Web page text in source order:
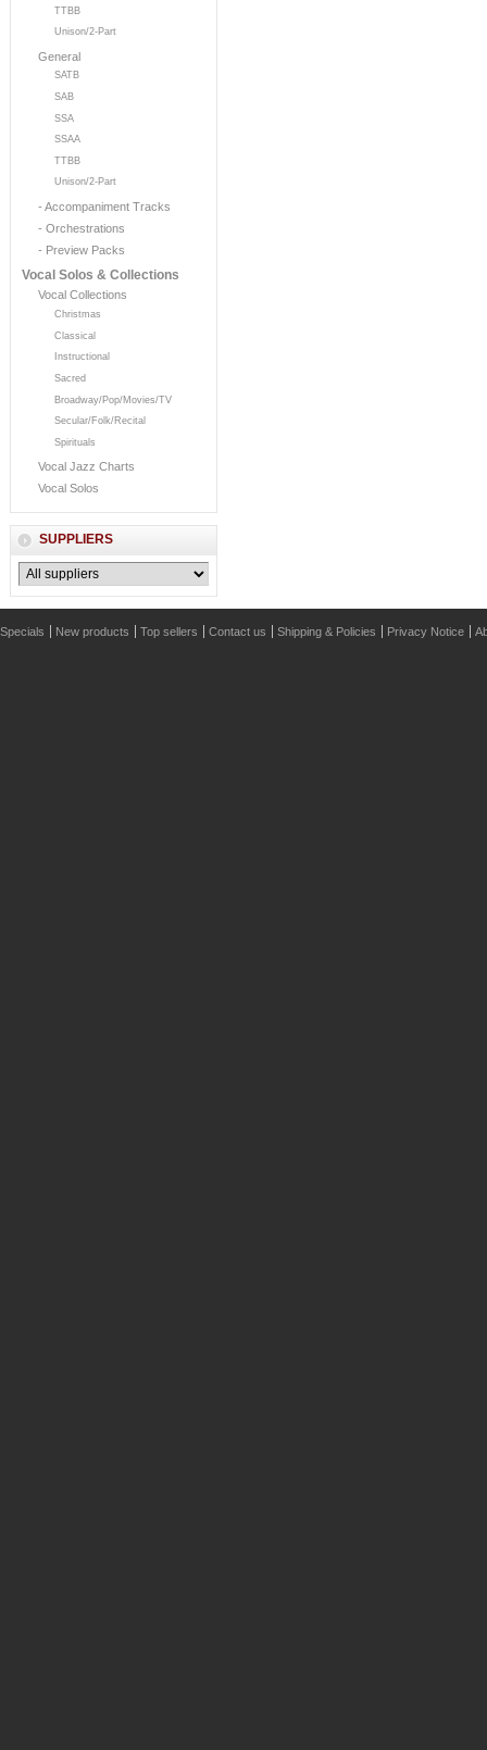
TTBB
Unison/2-Part
General
SATB
SAB
SSA
SSAA
TTBB
Unison/2-Part
- Accompaniment Tracks
- Orchestrations
- Preview Packs
Vocal Solos & Collections
Vocal Collections
Christmas
Classical
Instructional
Sacred
Broadway/Pop/Movies/TV
Secular/Folk/Recital
Spirituals
Vocal Jazz Charts
Vocal Solos
SUPPLIERS
Specials New products Top sellers Contact us Shipping & Policies Privacy Notice